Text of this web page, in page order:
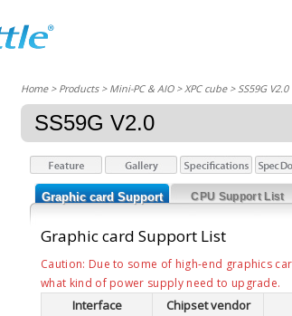
Home> Products > Mini-PC & AIO >XPC cube> SS59G V2.0
SS59G V2.0
CPU Support List
Graphic card Support
Graphic card Support List
Caution: Due to some of high-end graphics
what kind of power supply need to upgrade.
Interface Chipset vendor